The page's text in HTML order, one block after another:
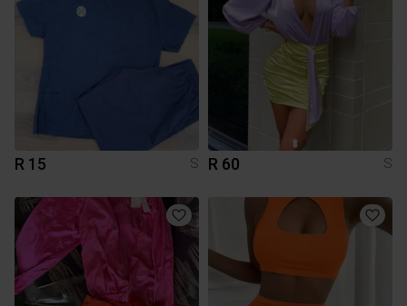
R 15 S R 60 S